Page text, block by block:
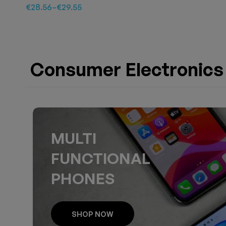
€28.56–€29.55
Consumer Electronics
MULTI
FUNCTIONAL
PHONES
SHOP NOW